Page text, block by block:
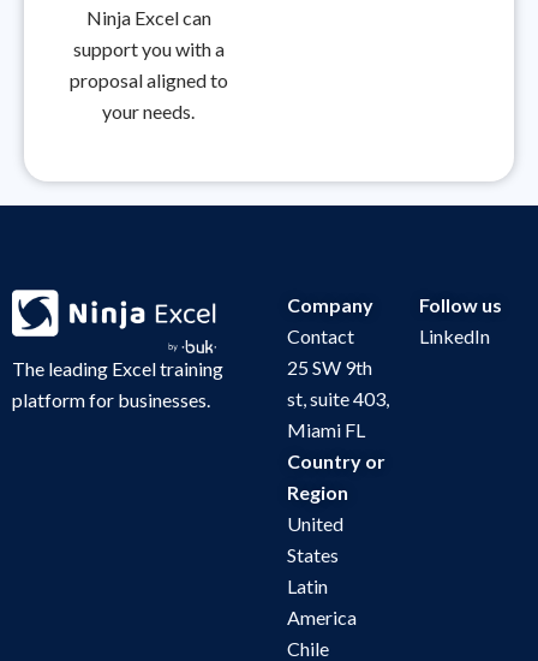
Ninja Excel can
support you with a
proposal aligned to
your needs.
The leading Excel training
platform for businesses.
Company
Contact
25 SW 9th
st, suite 403,
Miami FL
Country or
Region
United
States
Latin
America
Chile
Follow us
LinkedIn